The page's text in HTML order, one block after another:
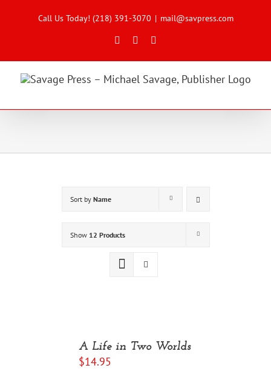
Call Us Today! (218) 391-3070 | mail@savpress.com
Facebook
Sort by Name
Show 12 Products
A Life in Two Worlds
$14.95